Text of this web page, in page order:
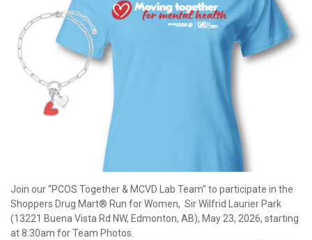
Join our “PCOS Together & MCVD Lab Team” to participate in the
Shoppers Drug Mart® Run for Women, Sir Wilfrid Laurier Park
(13221 Buena Vista Rd NW, Edmonton, AB), May 23, 2026, starting
at 8:30am for Team Photos.